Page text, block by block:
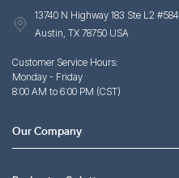
13740 N Highway 183 Ste L2 #584
Austin, TX 78750 USA
Customer Service Hours:
Monday - Friday
8:00 AM to 6:00 PM (CST)
Our Company